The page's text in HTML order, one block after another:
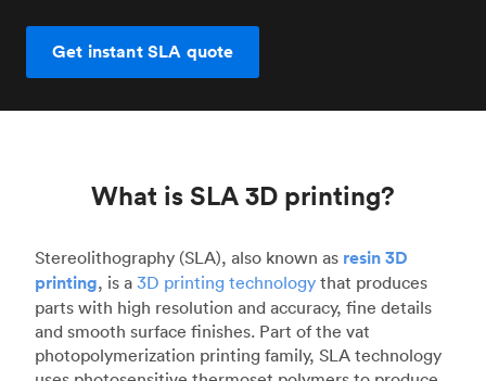
Get instant SLA quote
What is SLA 3D printing?
Stereolithography (SLA), also known as resin 3D
printing, is a 3D printing technology that produces
parts with high resolution and accuracy, fine details
and smooth surface finishes. Part of the vat
photopolymerization printing family, SLA technology